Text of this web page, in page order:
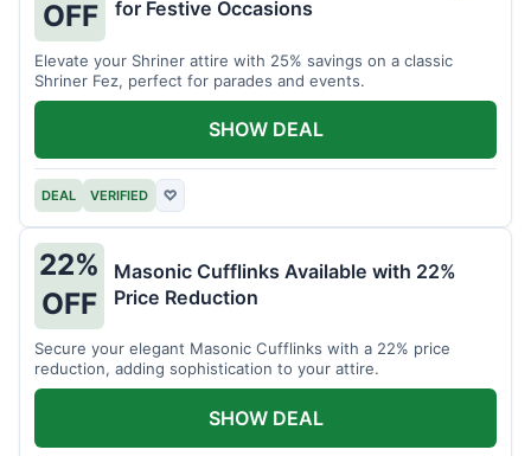
OFF
for Festive Occasions
Elevate your Shriner attire with 25% savings on a classic
Shriner Fez, perfect for parades and events.
DEAL VERIFIED ♡
SHOW DEAL
22%
OFF
Masonic Cufflinks Available with 22%
Price Reduction
Secure your elegant Masonic Cufflinks with a 22% price
reduction, adding sophistication to your attire.
SHOW DEAL